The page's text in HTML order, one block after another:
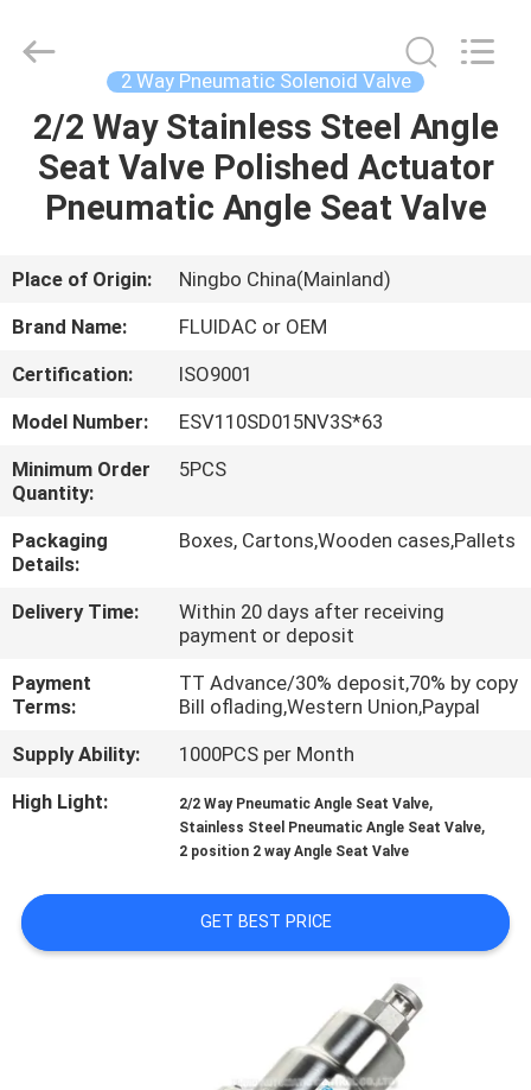
HOME
PRODUCTS
VIDEOS
US
FACTORY
TOUR
CONTROL
CONTACT
US
REQUEST
VR
AUTOMATIC
CONTROL
Reserved.
2 Way Pneumatic Solenoid Valve
2/2 Way Stainless Steel Angle
Seat Valve Polished Actuator
Pneumatic Angle Seat Valve
Place of Origin:
Ningbo China(Mainland)
Brand Name:
FLUIDAC or OEM
Certification:
ISO9001
Model Number:
ESV110SD015NV3S*63
Minimum Order
Quantity:
5PCS
Packaging
Details:
Boxes, Cartons,Wooden cases,Pallets
Delivery Time:
Within 20 days after receiving
payment or deposit
Payment
Terms:
TT Advance/30% deposit,70% by copy
Bill oflading,Western Union,Paypal
Supply Ability:
1000PCS per Month
High Light:
2/2 Way Pneumatic Angle Seat Valve,
Stainless Steel Pneumatic Angle Seat Valve,
2 position 2 way Angle Seat Valve
GET BEST PRICE